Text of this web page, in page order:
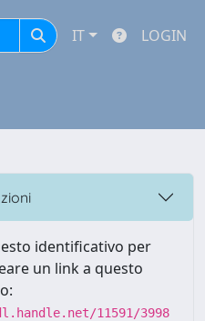
IT LOGIN
identificativo per
un link a questo
11591/3998